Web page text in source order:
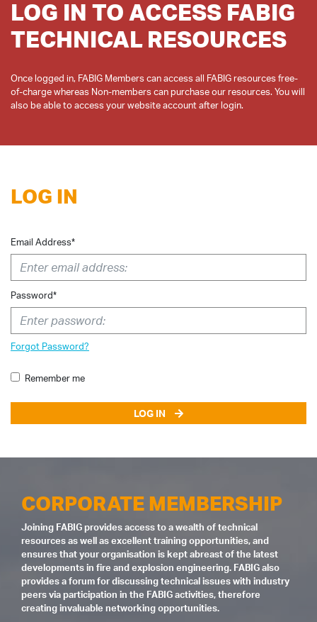
LOG IN TO ACCESS FABIG
TECHNICAL RESOURCES
Once logged in, FABIG Members can access all FABIG resources free-
of-charge whereas Non-members can purchase our resources. You will
LOG IN
Email Address*
Password*
Forgot Password?
Remember me
LOG IN
CORPORATE MEMBERSHIP
Joining FABIG provides access to a wealth of technical
resources as well as excellent training opportunities, and
ensures that your organisation is kept abreast of the latest
developments in fire and explosion engineering. FABIG also
provides a forum for discussing technical issues with industry
peers via participation in the FABIG activities, therefore
creating invaluable networking opportunities.